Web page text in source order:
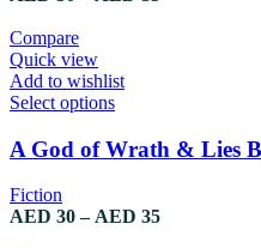
chosen
on
the
product
page
Compare
Quick view
Add to wishlist
Select optionsThis
has
multiple
The
A God of Wrath & Lies
Fiction
AED 30 – AED 35Price